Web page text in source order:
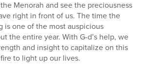
Menorah and see the preciousness
right in front of us. The time the
is one of the most auspicious
the entire year. With G-d’s help, we
and insight to capitalize on this
to light up our lives.